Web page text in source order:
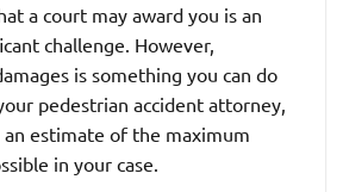
a court may award you is an
challenge. However,
is something you can do
pedestrian accident attorney,
estimate of the maximum
in your case.